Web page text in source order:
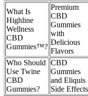
What Is
Highline
Wellness
CBD
Gummies™?
Premium
CBD
Gummies
with
Delicious
Flavors
Who Should
Use Twine
CBD
Gummies?
CBD
Gummies
and Eliquis
Side Effects